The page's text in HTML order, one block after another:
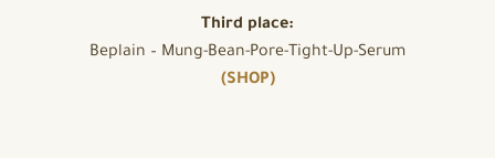
Third place:
Beplain – Mung-Bean-Pore-Tight-Up-Serum
(SHOP)